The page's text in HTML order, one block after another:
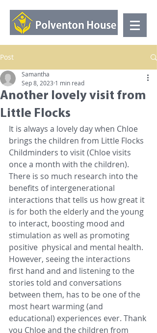
Post
Another lovely visit from
Little Flocks
Samantha
Sep 8, 2023 1 min read
It is always a lovely day when Chloe
brings the children from Little Flocks
Childminders to visit (Chloe visits
once a month with the children).
There is so much research into the
benefits of intergenerational
interactions that tells us how great it
is for both the elderly and the young
to interact, boosting mood and
stimulation as well as promoting
positive  physical and mental health.
However, seeing the interactions
first hand and and listening to the
stories told and conversations
between them, has to be one of the
most heart warming (and
educational) experiences ever. Thank
you Chloe and the children from